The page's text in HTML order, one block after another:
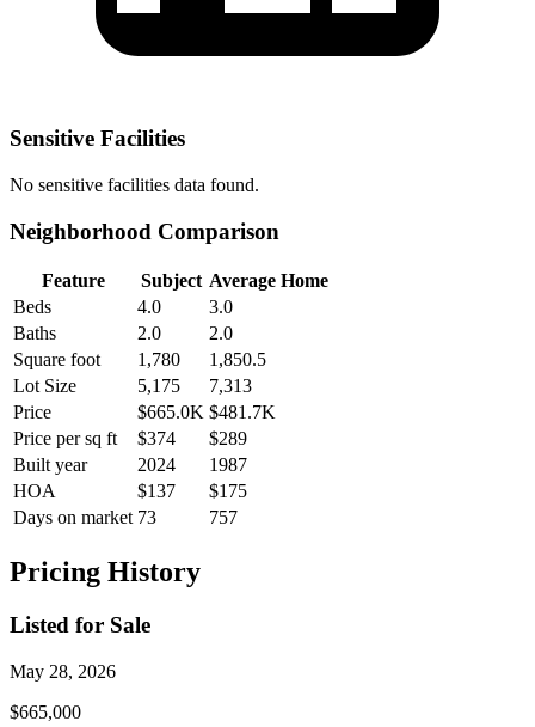
Sensitive Facilities
No sensitive facilities data found.
Neighborhood Comparison
Feature Subject Average Home
Beds
4.0
3.0
Baths
2.0
2.0
Square foot
1,780
1,850.5
Lot Size
5,175
7,313
Price
$665.0K $481.7K
Price per sq ft
$374
$289
Built year
2024
1987
HOA
$137
$175
Days on market 73 757
Pricing History
Listed for Sale
May 28, 2026
$665,000